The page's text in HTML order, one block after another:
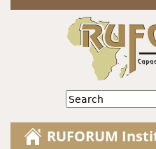
Jump to
Search
RUFORUM